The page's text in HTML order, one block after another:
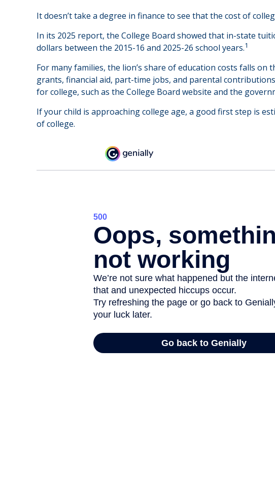
It doesn’t take a degree in finance to see that the cost of
In its 2025 report, the College Board showed that in-state
dollars between the 2015-16 and 2025-26 school years.1
For many families, the lion’s share of education costs falls
grants, financial aid, part-time jobs, and parental
for college, such as the College Board website and the
If your child is approaching college age, a good first step is
of college.